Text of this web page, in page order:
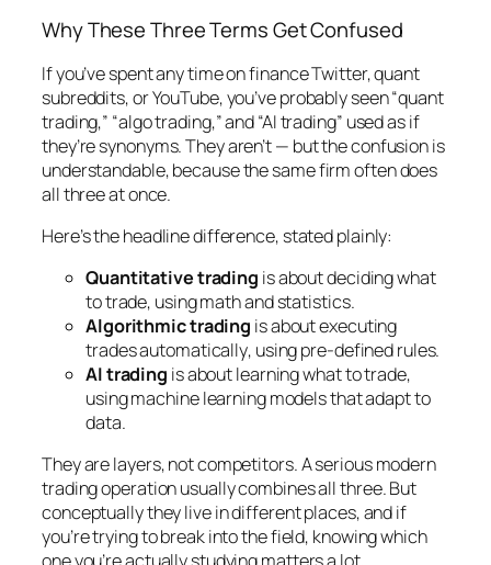
Why These Three Terms Get Confused
If you’ve spent any time on finance Twitter, quant
subreddits, or YouTube, you’ve probably seen “quant
trading,” “algo trading,” and “AI trading” used as if
they’re synonyms. They aren’t — but the confusion is
understandable, because the same firm often does
all three at once.
Here’s the headline difference, stated plainly:
Quantitative trading is aboutdeciding what
to trade, using math and statistics.
Algorithmic trading is aboutexecuting
trades automatically, using pre-defined rules.
AI trading is aboutlearning what to trade,
using machine learning models that adapt to
data.
They are layers, not competitors. A serious modern
trading operation usually combines all three. But
conceptually they live in different places, and if
you’re trying to break into the field, knowing which